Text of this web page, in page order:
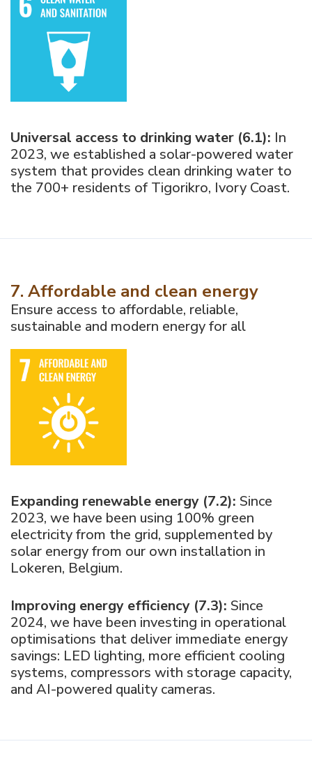
Universal access to drinking water (6.1): In
2023, we established a solar-powered water
system that provides clean drinking water to
the 700+ residents of Tigorikro, Ivory Coast.
7. Affordable and clean energy
Ensure access to affordable, reliable,
sustainable and modern energy for all
Expanding renewable energy (7.2): Since
2023, we have been using 100% green
electricity from the grid, supplemented by
solar energy from our own installation in
Lokeren, Belgium.
Improving energy efficiency (7.3): Since
2024, we have been investing in operational
optimisations that deliver immediate energy
savings: LED lighting, more efficient cooling
systems, compressors with storage capacity,
and AI-powered quality cameras.